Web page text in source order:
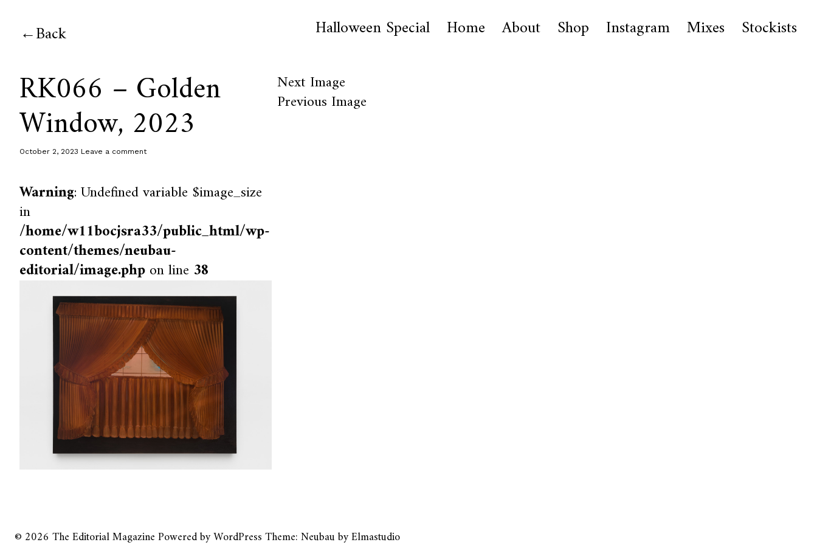
Back Halloween Special Home About Shop Instagram Mixes Stockists
RK066 – Golden
Window, 2023
October 2, 2023 Leave a comment
Warning: Undefined variable $image_size
in
/home/w11bocjsra33/public_html/wp-
content/themes/neubau-
editorial/image.phpon line 38
Next Image
Previous Image
© 2026 The Editorial MagazinePowered byWordPressTheme: Neubau byElmastudio